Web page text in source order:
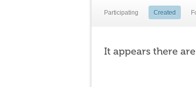
Participating Created
It appears there